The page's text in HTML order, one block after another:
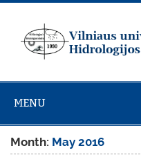
Skip
MENU
Month: May 2016